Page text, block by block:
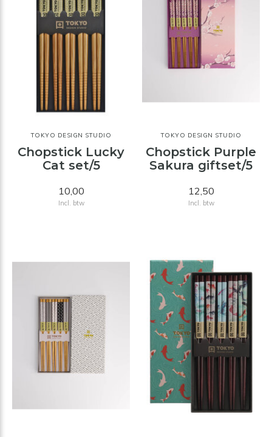
TOKYO DESIGN STUDIO
Chopstick Lucky
Cat set/5
10,00
Incl. btw
TOKYO DESIGN STUDIO
Chopstick Purple
Sakura giftset/5
12,50
Incl. btw